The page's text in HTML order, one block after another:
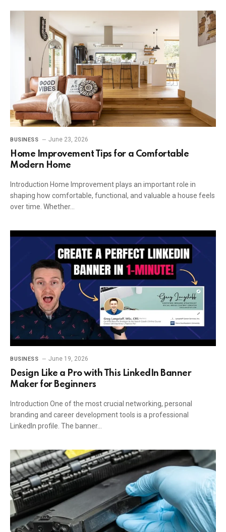
BUSINESS June 23, 2026
Home Improvement Tips for a Comfortable
Modern Home
Introduction Home Improvement plays an important role in
shaping how comfortable, functional, and valuable a house feels
over time. Whether…
BUSINESS June 19, 2026
Design Like a Pro with This LinkedIn Banner
Maker for Beginners
Introduction One of the most crucial networking, personal
branding and career development tools is a professional
LinkedIn profile. The banner…